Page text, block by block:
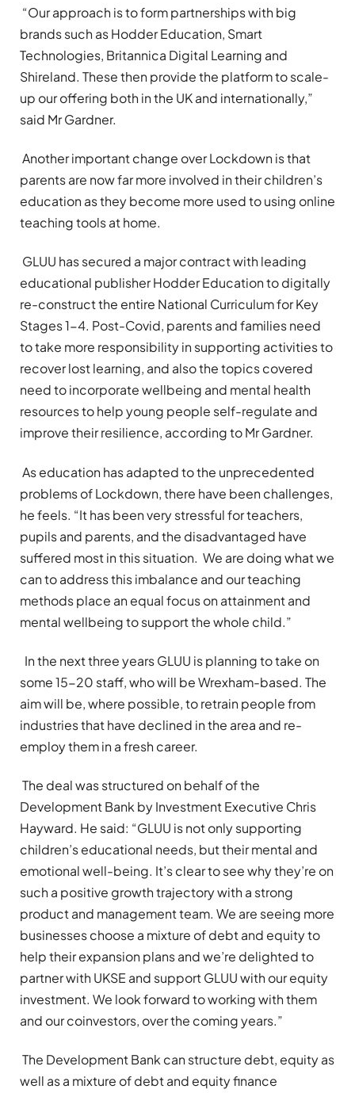
“Our approach is to form partnerships with big
brands such as Hodder Education, Smart
Technologies, Britannica Digital Learning and
Shireland. These then provide the platform to scale-
up our offering both in the UK and internationally,”
said Mr Gardner.
Another important change over Lockdown is that
parents are now far more involved in their children’s
education as they become more used to using online
teaching tools at home.
GLUU has secured a major contract with leading
educational publisher Hodder Education to digitally
re-construct the entire National Curriculum for Key
Stages 1-4. Post-Covid, parents and families need
to take more responsibility in supporting activities to
recover lost learning, and also the topics covered
need to incorporate wellbeing and mental health
resources to help young people self-regulate and
improve their resilience, according to Mr Gardner.
As education has adapted to the unprecedented
problems of Lockdown, there have been challenges,
he feels. “It has been very stressful for teachers,
pupils and parents, and the disadvantaged have
suffered most in this situation. We are doing what we
can to address this imbalance and our teaching
methods place an equal focus on attainment and
mental wellbeing to support the whole child.”
In the next three years GLUU is planning to take on
some 15-20 staff, who will be Wrexham-based. The
aim will be, where possible, to retrain people from
industries that have declined in the area and re-
employ them in a fresh career.
The deal was structured on behalf of the
Development Bank by Investment Executive Chris
Hayward. He said: “GLUU is not only supporting
children’s educational needs, but their mental and
emotional well-being. It’s clear to see why they’re on
such a positive growth trajectory with a strong
product and management team. We are seeing more
businesses choose a mixture of debt and equity to
help their expansion plans and we’re delighted to
partner with UKSE and support GLUU with our equity
investment. We look forward to working with them
and our coinvestors, over the coming years.”
The Development Bank can structure debt, equity as
well as a mixture of debt and equity finance